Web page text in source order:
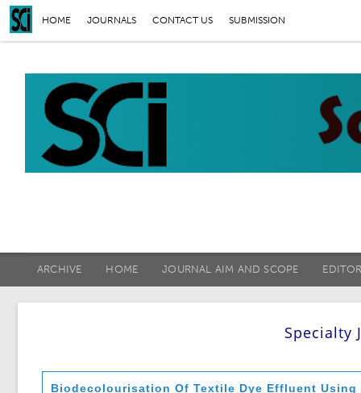
HOME JOURNALS CONTACT US SUBMISSION
ARCHIVE HOME JOURNAL AIM AND SCOPE
Specialty
Biodecolourisation Of Textile Dye Effluent Using